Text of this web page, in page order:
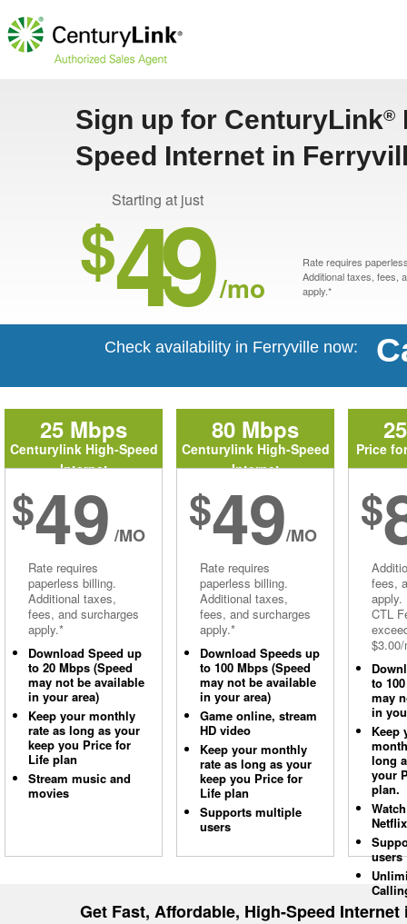
Sign up for CenturyLink®
Speed Internet in
Starting at just
$49 /mo
Rate requires
Additional taxes, fees,
apply.*
Check availability in Ferryville now:
25 Mbps
Centurylink High-Speed
Internet
$49 /MO
Rate requires
paperless billing.
Additional taxes,
fees, and surcharges
apply.*
Download Speed up
to 20 Mbps (Speed
may not be available
in your area)
Keep your monthly
rate as long as your
keep you Price for
Life plan
Stream music and
movies
80 Mbps
Centurylink High-Speed
Internet
$49/MO
Rate requires
paperless billing.
Additional taxes,
fees, and surcharges
apply.*
Download Speeds up
to 100 Mbps (Speed
may not be available
in your area)
Game online, stream
HD video
Keep your monthly
rate as long as your
keep you Price for
Life plan
Supports multiple
users
Price
$
fees,
apply.
CTL
to
may
in
Keep
long
your
plan.
Netflix
users
Get Fast, Affordable, High-Speed